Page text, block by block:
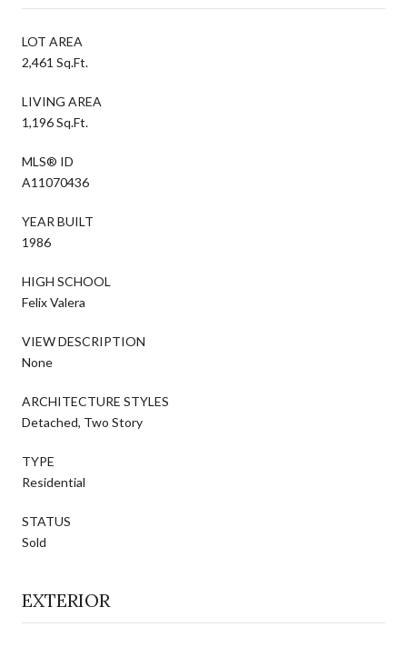
LOT AREA
2,461 Sq.Ft.
LIVING AREA
1,196 Sq.Ft.
MLS® ID
A11070436
YEAR BUILT
1986
HIGH SCHOOL
Felix Valera
VIEW DESCRIPTION
None
ARCHITECTURE STYLES
Detached, Two Story
TYPE
Residential
STATUS
Sold
EXTERIOR